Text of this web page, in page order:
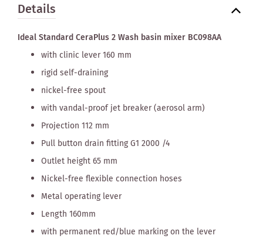
Details
Ideal Standard CeraPlus 2 Wash basin mixer BC098AA
with clinic lever 160 mm
rigid self-draining
nickel-free spout
with vandal-proof jet breaker (aerosol arm)
Projection 112 mm
Pull button drain fitting G1 2000 /4
Outlet height 65 mm
Nickel-free flexible connection hoses
Metal operating lever
Length 160mm
with permanent red/blue marking on the lever